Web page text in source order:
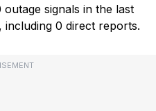
signals in the last
0 direct reports.